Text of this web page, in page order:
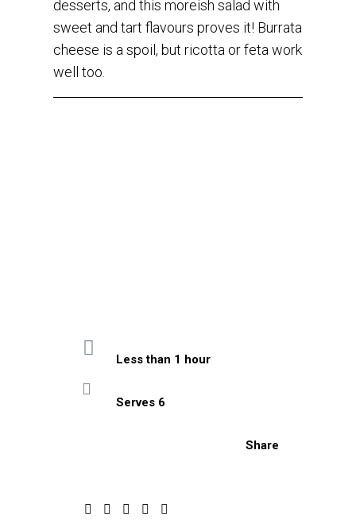
desserts, and this moreish salad with
sweet and tart flavours proves it! Burrata
cheese is a spoil, but ricotta or feta work
well too.
Less than 1 hour
Serves 6
Share